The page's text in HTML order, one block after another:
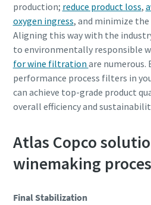
production; reduce product loss,
oxygen ingress, and minimize
Aligning this way with the
to environmentally responsible
for wine filtration are
performance process filters in
can achieve top-grade product
overall efficiency and
Atlas Copco
winemaking
Final Stabilization